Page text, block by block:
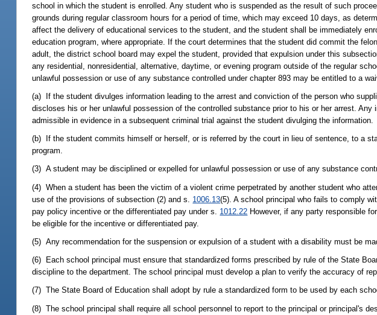
school in which the student is enrolled. Any student who is suspended as the result of such
grounds during regular classroom hours for a period of time, which may exceed 10 days, as
affect the delivery of educational services to the student, and the student shall be immediately
education program, where appropriate. If the court determines that the student did commit the
adult, the district school board may expel the student, provided that expulsion under this
any residential, nonresidential, alternative, daytime, or evening program outside of the regular
unlawful possession or use of any substance controlled under chapter 893 may be entitled to a
(a) If the student divulges information leading to the arrest and conviction of the person who
discloses his or her unlawful possession of the controlled substance prior to his or her arrest.
admissible in evidence in a subsequent criminal trial against the student divulging the information.
(b) If the student commits himself or herself, or is referred by the court in lieu of sentence, to a
program.
(3) A student may be disciplined or expelled for unlawful possession or use of any substance
(4) When a student has been the victim of a violent crime perpetrated by another student who
use of the provisions of subsection (2) and s. 1006.13(5). A school principal who fails to comply
pay policy incentive or the differentiated pay under s. 1012.22 However, if any party responsible
be eligible for the incentive or differentiated pay.
(5) Any recommendation for the suspension or expulsion of a student with a disability must be
(6) Each school principal must ensure that standardized forms prescribed by rule of the State
discipline to the department. The school principal must develop a plan to verify the accuracy of
(7) The State Board of Education shall adopt by rule a standardized form to be used by each
(8) The school principal shall require all school personnel to report to the principal or principal's